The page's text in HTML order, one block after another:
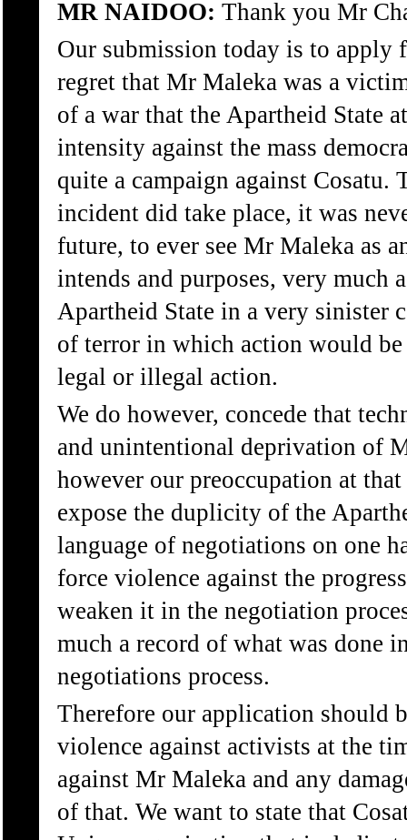
MR NAIDOO: Thank you Mr
Our submission today is to apply
regret that Mr Maleka was a
of a war that the Apartheid State
intensity against the mass
quite a campaign against
incident did take place, it was
future, to ever see Mr Maleka as
intends and purposes, very much
Apartheid State in a very sinister
of terror in which action would be
legal or illegal action.
We do however, concede that
and unintentional deprivation of
however our preoccupation at
expose the duplicity of the
language of negotiations on one
force violence against the
weaken it in the negotiation
much a record of what was done
negotiations process.
Therefore our application should
violence against activists at the
against Mr Maleka and any
of that. We want to state that